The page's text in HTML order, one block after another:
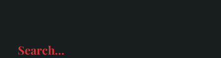
Search…